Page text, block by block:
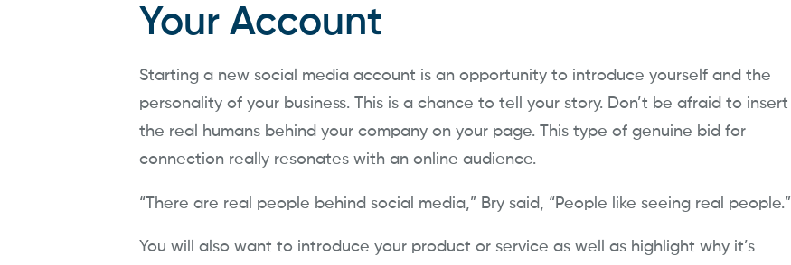
Your Account
Starting a new social media account is an opportunity to introduce yourself and the
personality of your business. This is a chance to tell your story. Don’t be afraid to insert
the real humans behind your company on your page. This type of genuine bid for
connection really resonates with an online audience.
“There are real people behind social media,” Bry said, “People like seeing real people.”
You will also want to introduce your product or service as well as highlight why it’s